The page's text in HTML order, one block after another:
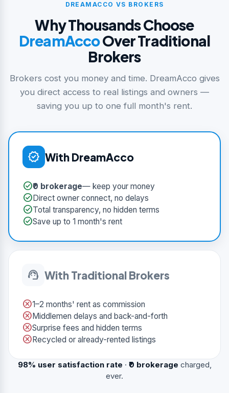
DREAMACCO VS BROKERS
Why Thousands Choose
DreamAccoOver Traditional
Brokers
Brokers cost you money and time. DreamAcco gives
you direct access to real listings and owners —
saving you up to one full month's rent.
verified With DreamAcco
check_circle₹0 brokerage— keep your money
check_circleDirect owner connect, no delays
check_circleTotal transparency, no hidden terms
check_circleSave up to 1 month's rent
support_agent With Traditional Brokers
cancel1–2 months' rent as commission
cancelMiddlemen delays and back-and-forth
cancelSurprise fees and hidden terms
cancelRecycled or already-rented listings
98% user satisfaction rate · ₹0 brokerage charged,
ever.